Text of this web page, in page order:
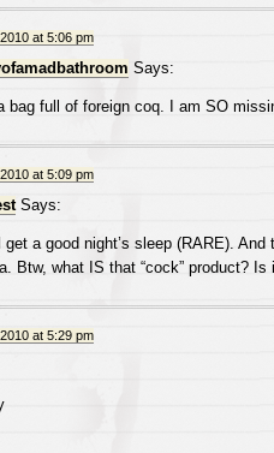
at 5:06 pm
Says:
bag full of foreign coq. I am SO
at 5:09 pm
Says:
get a good night’s sleep (RARE). And
Btw, what IS that “cock” product? Is
at 5:29 pm